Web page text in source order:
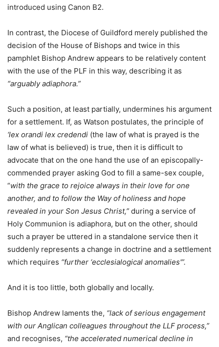
introduced using Canon B2.
In contrast, the Diocese of Guildford merely published the
decision of the House of Bishops and twice in this
pamphlet Bishop Andrew appears to be relatively content
with the use of the PLF in this way, describing it as
“arguably adiaphora.”
Such a position, at least partially, undermines his argument
for a settlement. If, as Watson postulates, the principle of
‘lex orandi lex credendi (the law of what is prayed is the
law of what is believed) is true, then it is difficult to
advocate that on the one hand the use of an episcopally-
commended prayer asking God to fill a same-sex couple,
“with the grace to rejoice always in their love for one
another, and to follow the Way of holiness and hope
revealed in your Son Jesus Christ,” during a service of
Holy Communion is adiaphora, but on the other, should
such a prayer be uttered in a standalone service then it
suddenly represents a change in doctrine and a settlement
which requires “further ‘ecclesialogical anomalies'”.
And it is too little, both globally and locally.
Bishop Andrew laments the, “lack of serious engagement
with our Anglican colleagues throughout the LLF process,”
and recognises, “the accelerated numerical decline in